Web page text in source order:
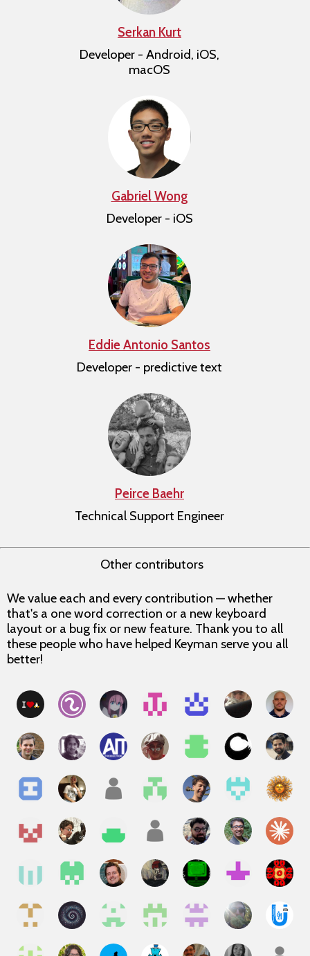
Serkan Kurt
Developer - Android, iOS,
macOS
Gabriel Wong
Developer - iOS
Eddie Antonio Santos
Developer - predictive text
Peirce Baehr
Technical Support Engineer
Other contributors
We value each and every contribution — whether
that's a one word correction or a new keyboard
layout or a bug fix or new feature. Thank you to all
these people who have helped Keyman serve you all
better!